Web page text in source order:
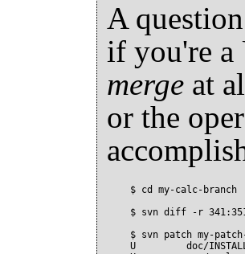
A
if you're a
mergeat
or the
$ cd my-calc-branch
$ svn diff -r
$ svn patch my-
U         doc/